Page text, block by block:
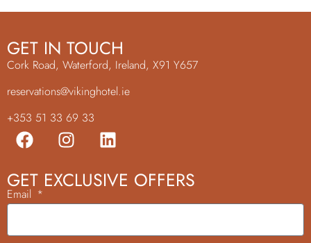
GET IN TOUCH
Cork Road, Waterford, Ireland, X91 Y657
reservations@vikinghotel.ie
+353 51 33 69 33
GET EXCLUSIVE OFFERS
Email